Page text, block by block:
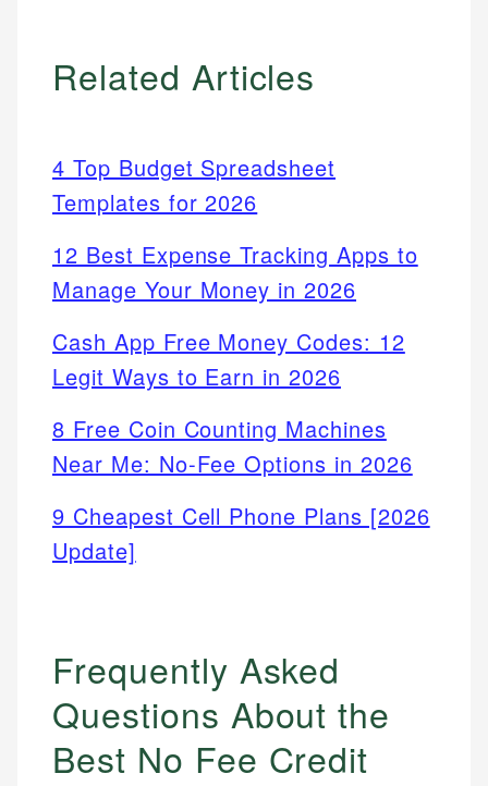
Related Articles
4 Top Budget Spreadsheet
Templates for 2026
12 Best Expense Tracking Apps to
Manage Your Money in 2026
Cash App Free Money Codes: 12
Legit Ways to Earn in 2026
8 Free Coin Counting Machines
Near Me: No-Fee Options in 2026
9 Cheapest Cell Phone Plans [2026
Update]
Frequently Asked
Questions About the
Best No Fee Credit